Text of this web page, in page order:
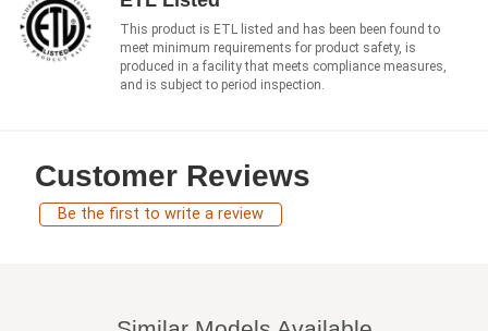
This product is ETL listed and has been been found to
meet minimum requirements for product safety, is
produced in a facility that meets compliance measures,
and is subject to period inspection.
Customer Reviews
Be the first to write a review